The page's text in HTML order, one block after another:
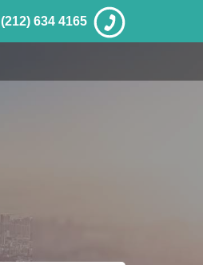
(212) 634 4165